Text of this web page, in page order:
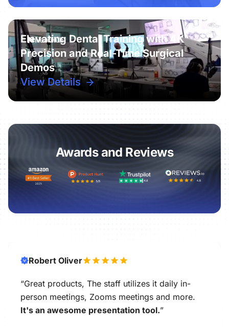
Elevating Dental Training with 4K
Precision and Real-Time Surgical
Demos
View Details
Awards and Reviews
Robert Oliver
“Great products, The staff utilizes it daily in-
person meetings, Zooms meetings and more.
It's an awesome presentation tool.”